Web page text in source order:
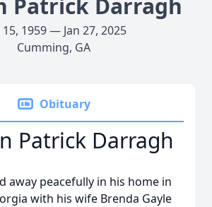
Patrick Darragh
15, 1959 — Jan 27, 2025
Cumming, GA
Obituary
Patrick Darragh
away peacefully in his home in
with his wife Brenda Gayle